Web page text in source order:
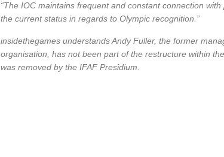
“The IOC maintains frequent and constant connection
the current status in regards to Olympic recognition.”
insidethegames understands Andy Fuller, the former
organisation, has not been part of the restructure within
was removed by the IFAF Presidium.